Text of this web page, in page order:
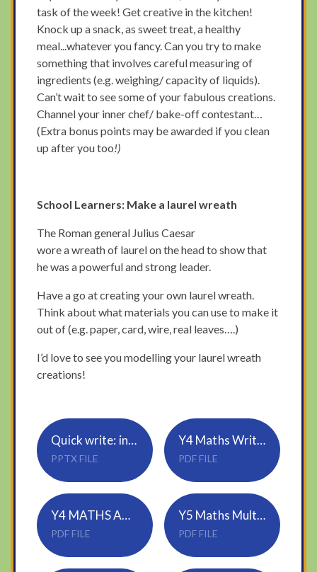
task of the week! Get creative in the kitchen!
Knock up a snack, as sweet treat, a healthy
meal...whatever you fancy. Can you try to make
something that involves careful measuring of
ingredients (e.g. weighing/ capacity of liquids).
Can’t wait to see some of your fabulous creations.
Channel your inner chef/ bake-off contestant…
(Extra bonus points may be awarded if you clean
up after you too!)
School Learners: Make a laurel wreath
The Roman general Julius Caesar
wore a wreath of laurel on the head to show that
he was a powerful and strong leader.
Have a go at creating your own laurel wreath.
Think about what materials you can use to make it
out of (e.g. paper, card, wire, real leaves….)
I’d love to see you modelling your laurel wreath
creations!
Quick write: ing, ed sentences
PPTX FILE
Y4 Maths Written methods
PDF FILE
Y4 MATHS ANSWERS
PDF FILE
Y5 Maths Multiply-2-digits-area-model
PDF FILE